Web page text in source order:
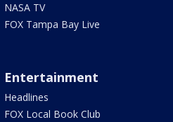
NASA TV
FOX Tampa Bay Live
Entertainment
Headlines
FOX Local Book Club